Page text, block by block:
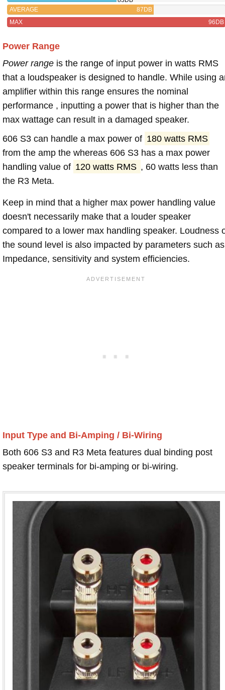
AVERAGE
87DB
MAX
96DB
Power Range
Power range is the range of input power in watts RMS
that a loudspeaker is designed to handle. While using
amplifier within this range ensures the nominal
performance , inputting a power that is higher than the
max wattage can result in a damaged speaker.
606 S3 can handle a max power of 180 watts RMS
from the amp the whereas 606 S3 has a max power
handling value of 120 watts RMS , 60 watts less than
the R3 Meta.
Keep in mind that a higher max power handling value
doesn't necessarily make that a louder speaker
compared to a lower max handling speaker. Loudness
the sound level is also impacted by parameters such as
Impedance, sensitivity and system efficiencies.
Input Type and Bi-Amping / Bi-Wiring
Both 606 S3 and R3 Meta features dual binding post
speaker terminals for bi-amping or bi-wiring.